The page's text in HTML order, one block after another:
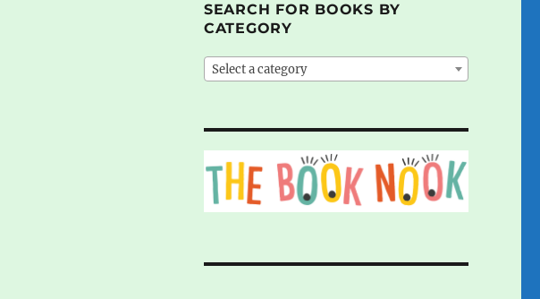
SEARCH FOR BOOKS BY
CATEGORY
Select a category